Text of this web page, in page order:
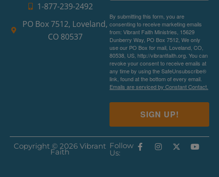
1-877-239-2492
PO Box 7512, Loveland,
CO 80537
By submitting this form, you are
consenting to receive marketing emails
from: Vibrant Faith Ministries, 15629
Dunberry Way, PO Box 7512, We only
use our PO Box for mail, Loveland, CO,
80538, US, http://vibrantfaith.org. You can
revoke your consent to receive emails at
any time by using the SafeUnsubscribe®
link, found at the bottom of every email.
Emails are serviced by Constant Contact.
SIGN UP!
Copyright © 2026 Vibrant
Faith
Follow
Us: